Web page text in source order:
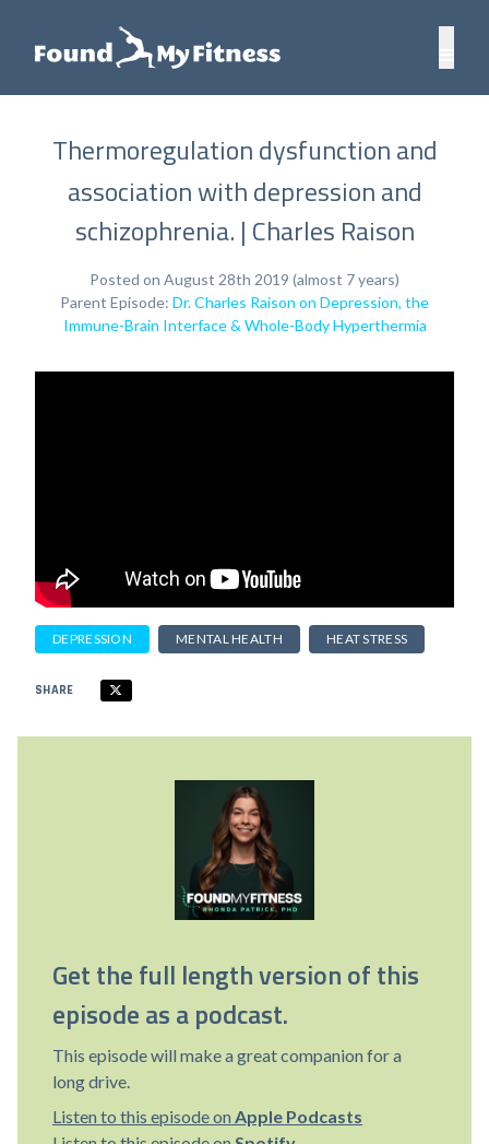
Thermoregulation dysfunction and
association with depression and
schizophrenia. | Charles Raison
Posted on August 28th 2019 (almost 7 years)
Parent Episode: Dr. Charles Raison on Depression, the
Immune-Brain Interface & Whole-Body Hyperthermia
DEPRESSION MENTAL HEALTH HEAT STRESS
SHARE
Get the full length version of this
episode as a podcast.
This episode will make a great companion for a
long drive.
Listen to this episode on Apple Podcasts